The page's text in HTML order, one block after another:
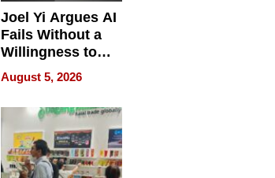
Joel Yi Argues AI
Fails Without a
Willingness to
Rethink the Work
August 5, 2026